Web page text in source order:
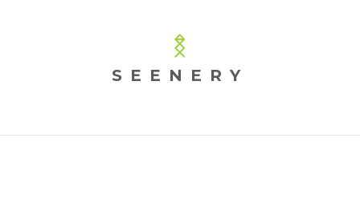
SEENERY